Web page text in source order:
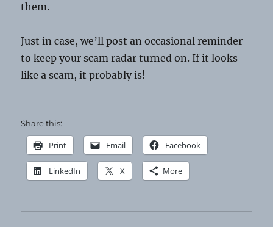
them.
Just in case, we’ll post an occasional reminder
to keep your scam radar turned on. If it looks
like a scam, it probably is!
Share this:
Print Email Facebook
LinkedIn X More